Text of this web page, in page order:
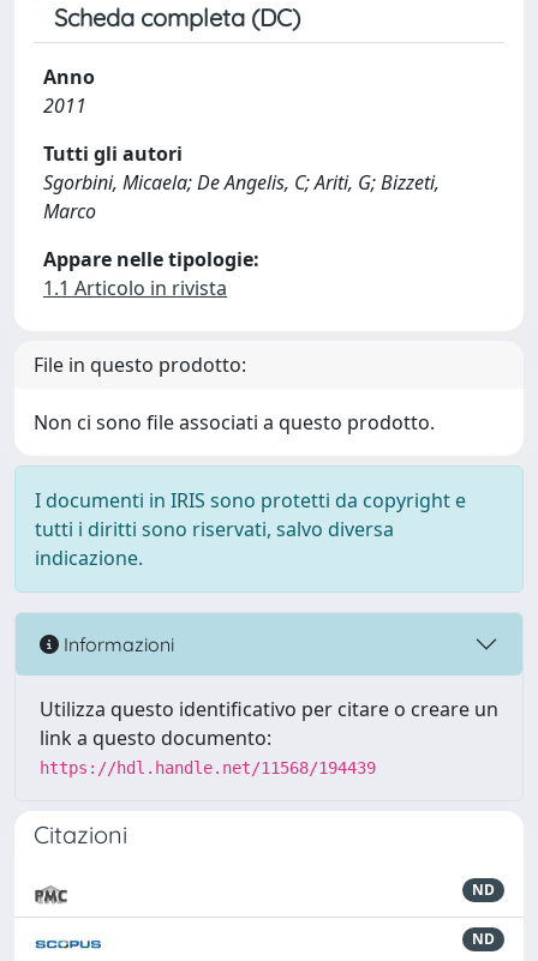
Scheda completa (DC)
Anno
2011
Tutti gli autori
Sgorbini, Micaela; De Angelis, C; Ariti, G; Bizzeti,
Marco
Appare nelle tipologie:
1.1 Articolo in rivista
File in questo prodotto:
Non ci sono file associati a questo prodotto.
I documenti in IRIS sono protetti da copyright e
tutti i diritti sono riservati, salvo diversa
indicazione.
Informazioni
Utilizza questo identificativo per citare o creare un
link a questo documento:
https://hdl.handle.net/11568/194439
Citazioni
ND
ND